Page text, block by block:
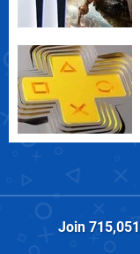
Join 715,051